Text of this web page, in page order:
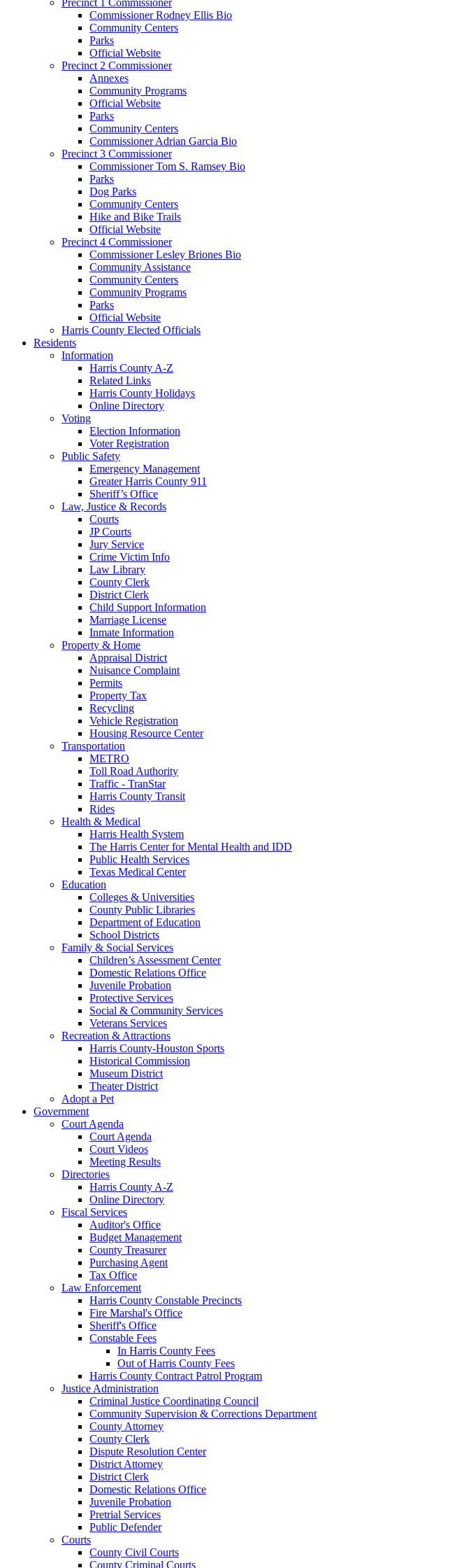
Commissioner Rodney Ellis Bio
Community Centers
Parks
Official Website
Precinct 2 Commissioner
Annexes
Community Programs
Official Website
Parks
Community Centers
Commissioner Adrian Garcia Bio
Precinct 3 Commissioner
Commissioner Tom S. Ramsey Bio
Parks
Dog Parks
Community Centers
Hike and Bike Trails
Official Website
Precinct 4 Commissioner
Commissioner Lesley Briones Bio
Community Assistance
Community Centers
Community Programs
Parks
Official Website
Harris County Elected Officials
Residents
Information
Harris County A-Z
Related Links
Harris County Holidays
Online Directory
Voting
Election Information
Voter Registration
Public Safety
Emergency Management
Greater Harris County 911
Sheriff’s Office
Law, Justice & Records
Courts
JP Courts
Jury Service
Crime Victim Info
Law Library
County Clerk
District Clerk
Child Support Information
Marriage License
Inmate Information
Property & Home
Appraisal District
Nuisance Complaint
Permits
Property Tax
Recycling
Vehicle Registration
Housing Resource Center
Transportation
METRO
Toll Road Authority
Traffic - TranStar
Harris County Transit
Rides
Health & Medical
Harris Health System
The Harris Center for Mental Health and IDD
Public Health Services
Texas Medical Center
Education
Colleges & Universities
County Public Libraries
Department of Education
School Districts
Family & Social Services
Children’s Assessment Center
Domestic Relations Office
Juvenile Probation
Protective Services
Social & Community Services
Veterans Services
Recreation & Attractions
Harris County-Houston Sports
Historical Commission
Museum District
Theater District
Adopt a Pet
Government
Court Agenda
Court Agenda
Court Videos
Meeting Results
Directories
Harris County A-Z
Online Directory
Fiscal Services
Auditor's Office
Budget Management
County Treasurer
Purchasing Agent
Tax Office
Law Enforcement
Harris County Constable Precincts
Fire Marshal's Office
Sheriff's Office
Constable Fees
In Harris County Fees
Out of Harris County Fees
Harris County Contract Patrol Program
Justice Administration
Criminal Justice Coordinating Council
Community Supervision & Corrections Department
County Attorney
County Clerk
Dispute Resolution Center
District Attorney
District Clerk
Domestic Relations Office
Juvenile Probation
Pretrial Services
Public Defender
Courts
County Civil Courts
County Criminal Courts